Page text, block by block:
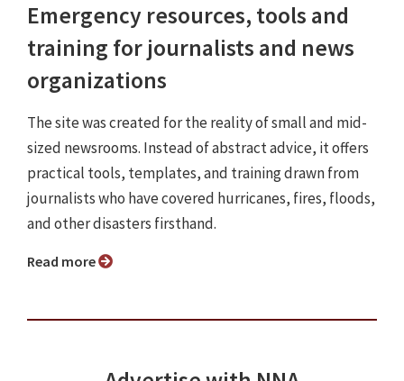
Emergency resources, tools and
training for journalists and news
organizations
The site was created for the reality of small and mid-
sized newsrooms. Instead of abstract advice, it offers
practical tools, templates, and training drawn from
journalists who have covered hurricanes, fires, floods,
and other disasters firsthand.
Read more